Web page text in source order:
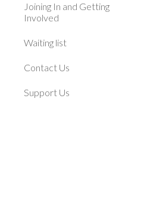
Joining In and Getting
Involved
Waiting list
Contact Us
Support Us